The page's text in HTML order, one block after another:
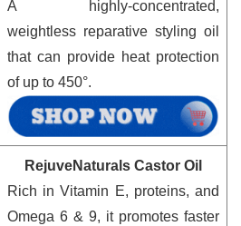
A highly-concentrated,
weightless reparative styling oil
that can provide heat protection
of up to 450°.
RejuveNaturals Castor Oil
Rich in Vitamin E, proteins, and
Omega 6 & 9, it promotes faster